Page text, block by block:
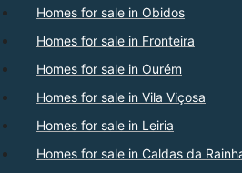
Homes for sale in Obidos
Homes for sale in Fronteira
Homes for sale in Ourém
Homes for sale in Vila Viçosa
Homes for sale in Leiria
Homes for sale in Caldas da